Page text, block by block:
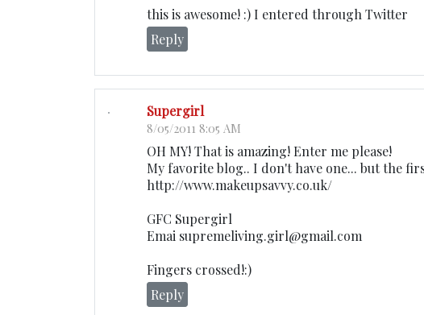
this is awesome! :) I entered through Twitter
Reply
Supergirl
8/05/2011 8:05 AM
OH MY! That is amazing! Enter me please!
My favorite blog.. I don't have one... but the
http://www.makeupsavvy.co.uk/
GFC Supergirl
Emai supremeliving.girl@gmail.com
Fingers crossed!:)
Reply